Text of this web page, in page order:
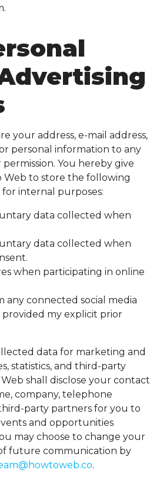
your address, e-mail address,
personal information to any
You hereby give
to store the following
internal purposes:
data collected when
data collected when
when participating in online
any connected social media
my explicit prior
data for marketing and
statistics, and third-party
shall disclose your contact
company, telephone
party partners for you to
and opportunities
may choose to change your
future communication by
.